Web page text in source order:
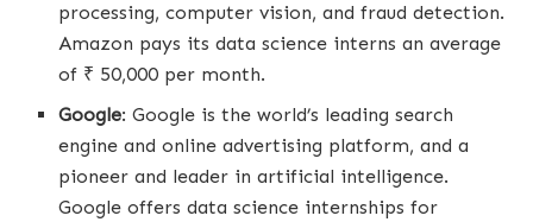
processing, computer vision, and fraud detection.
Amazon pays its data science interns an average
of ₹ 50,000 per month.
Google: Google is the world’s leading search
engine and online advertising platform, and a
pioneer and leader in artificial intelligence.
Google offers data science internships for